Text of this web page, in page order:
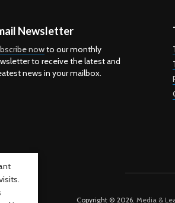
Newsletter
nowto our monthly
to receive the latest and
news in your mailbox.
Copyright © 2026. Media &